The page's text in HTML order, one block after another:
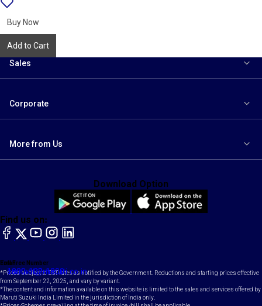
Buy Now
Add to Cart
Sales
Corporate
More from Us
Toll Free Number
1800-102-1800
Email
contact@maruti.co.in
Find us on:
facebook
X YouTubeinstagram
LinkedIn
Download Option
*Prices subject to GST rates as notified by the Government. Reductions and starting prices effective
from September 22, 2025, and vary by variant.
*The content and information available on this website is limited to the sales and services offered by
Maruti Suzuki India Limited in the jurisdiction of India only.